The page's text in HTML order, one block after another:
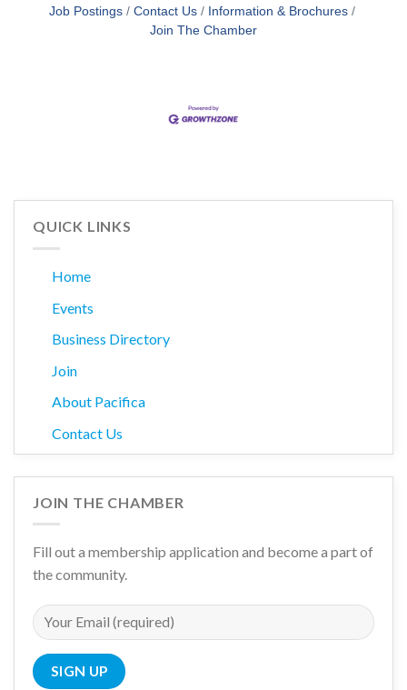
Job Postings
Contact Us
Information & Brochures
Join The Chamber
QUICK LINKS
Home
Events
Business Directory
Join
About Pacifica
Contact Us
JOIN THE CHAMBER
Fill out a membership application and become a part of
the community.